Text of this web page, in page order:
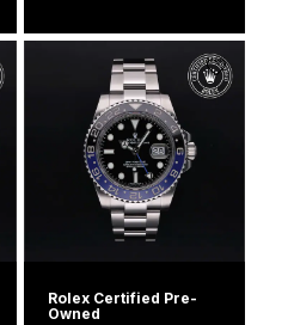
Rolex Certified Pre-
Owned